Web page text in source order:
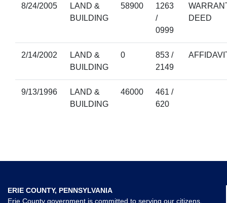
8/24/2005
LAND &
BUILDING
58900
1263
/
0999
DEED
2/14/2002
LAND &
BUILDING
0
853 /
2149
9/13/1996
LAND &
BUILDING
46000
461 /
620
ERIE COUNTY, PENNSYLVANIA
Erie County government is committed to serving our citizens,